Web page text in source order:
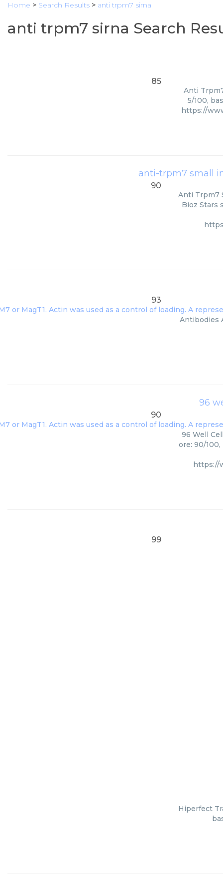
Home > Search Results > anti trpm7 sirna
anti trpm7 sirna Search
85
Anti
5/100,
https://
anti-trpm7 small
90
Anti Trpm7
Bioz Stars
93
Antibodies
96
90
96 Well
ore: 90/
https://
99
Hiperfect